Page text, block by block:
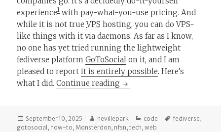
experience1 with pay-what-you-use pricing. And
while it is not trueVPS hosting, you can do VPS-
like things with it via daemons. As far as I know,
no one has yet tried running the lightweight
fediverse platformGoToSocial on it, and I am
pleased to report it is entirely possible. Here’s
what I did.Continue reading Running GoToSocial on
Posted
on
September 10, 2025 Author
nevillepark Categories
code Tags
fediverse,
gotosocial , how-to, Monsterdon, nfsn,tech,web